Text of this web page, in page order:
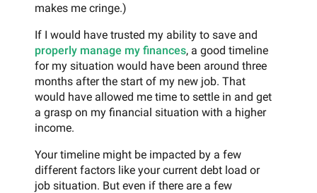
makes me cringe.)
If I would have trusted my ability to save and
properly manage my finances, a good timeline
for my situation would have been around three
months after the start of my new job. That
would have allowed me time to settle in and get
a grasp on my financial situation with a higher
income.
Your timeline might be impacted by a few
different factors like your current debt load or
job situation. But even if there are a few